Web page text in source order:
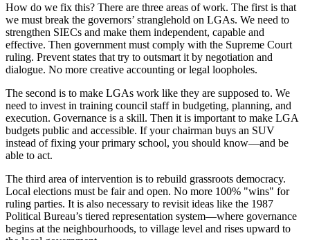
How do we fix this? There are three areas of work. The first is that
we must break the governors’ stranglehold on LGAs. We need to
strengthen SIECs and make them independent, capable and
effective. Then government must comply with the Supreme Court
ruling. Prevent states that try to outsmart it by negotiation and
dialogue. No more creative accounting or legal loopholes.
The second is to make LGAs work like they are supposed to. We
need to invest in training council staff in budgeting, planning, and
execution. Governance is a skill. Then it is important to make LGA
budgets public and accessible. If your chairman buys an SUV
instead of fixing your primary school, you should know—and be
able to act.
The third area of intervention is to rebuild grassroots democracy.
Local elections must be fair and open. No more 100% "wins" for
ruling parties. It is also necessary to revisit ideas like the 1987
Political Bureau’s tiered representation system—where governance
begins at the neighbourhoods, to village level and rises upward to